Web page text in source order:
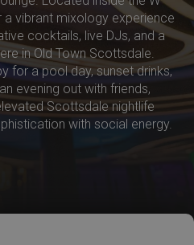
vibrant mixology experience
cocktails, live DJs, and a
in Old Town Scottsdale.
for a pool day, sunset drinks,
evening out with friends,
Scottsdale nightlife
with social energy.